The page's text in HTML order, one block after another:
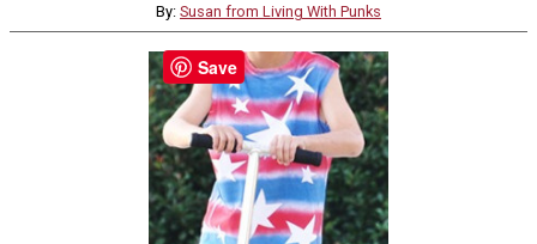
By: Susan from Living With Punks
Save